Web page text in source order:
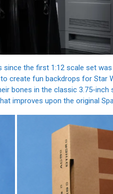
since the first 1:12 scale set
create fun backdrops for Star
bones in the classic 3.75-inch
improves upon the original